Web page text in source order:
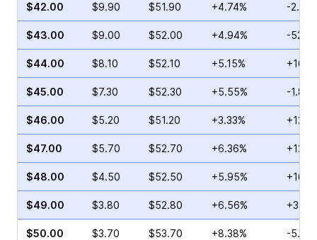
$42.00 $9.90 $51.90 +4.74% -
$43.00 $9.00 $52.00 +4.94% -
$44.00 $8.10 $52.10 +5.15%
$45.00 $7.30 $52.30 +5.55% -
$46.00 $5.20 $51.20 +3.33%
$47.00 $5.70 $52.70 +6.36%
$48.00 $4.50 $52.50 +5.95%
$49.00 $3.80 $52.80 +6.56%
$50.00 $3.70 $53.70 +8.38% -